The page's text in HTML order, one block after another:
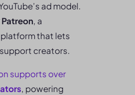
ad model.
Patreon, a
that lets
creators.
supports over
, powering